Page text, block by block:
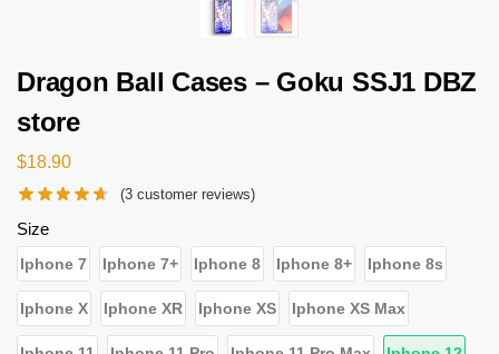
Dragon Ball Cases – Goku SSJ1 DBZ
store
$18.90
(3 customer reviews)
Size
Iphone 7 Iphone 7+ Iphone 8 Iphone 8+ Iphone 8s
Iphone X Iphone XR Iphone XS Iphone XS Max